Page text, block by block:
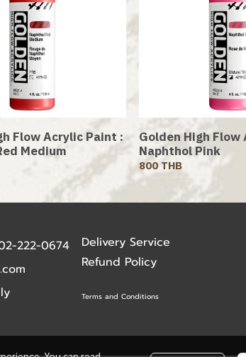
Flow Acrylic Paint :
Medium
Golden High Flow
Naphthol Pink
800 THB
222-0674
Delivery Service
Refund Policy
Terms and Conditions